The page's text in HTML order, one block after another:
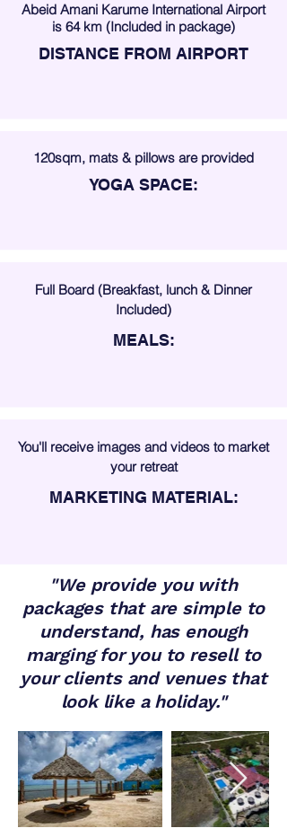
Abeid Amani Karume International Airport
is 64 km (Included in package)
DISTANCE FROM AIRPORT
120sqm, mats & pillows are provided
YOGA SPACE:
Full Board (Breakfast, lunch & Dinner
Included)
MEALS:
You'll receive images and videos to market
your retreat
MARKETING MATERIAL:
"We provide you with
packages that are simple to
understand, has enough
marging for you to resell to
your clients and venues that
look like a holiday."